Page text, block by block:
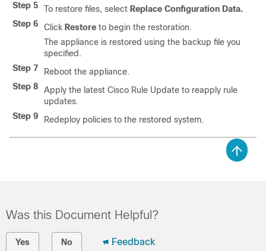
Step 5
To restore files, select Replace Configuration Data.
Step 6
Click Restore to begin the restoration.
The appliance is restored using the backup file you
specified.
Step 7
Reboot the appliance.
Step 8
Apply the latest Cisco Rule Update to reapply rule
updates.
Step 9
Redeploy policies to the restored system.
Was this Document Helpful?
Yes No Feedback